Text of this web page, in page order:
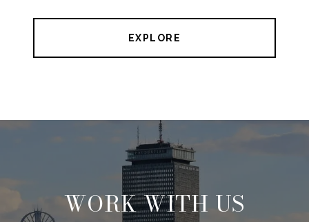
EXPLORE
WORK WITH US